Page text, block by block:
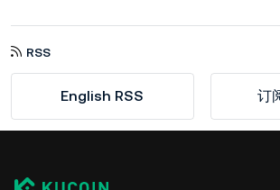
RSS
English RSS 订